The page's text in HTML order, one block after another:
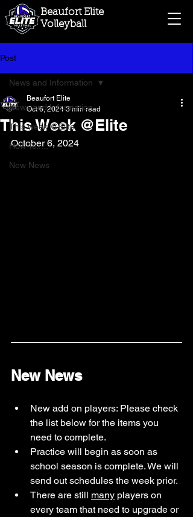
Beaufort Elite
Volleyball
Post
News and Information
This week @Elite
How To.....
New News
News and Information
This Week @Elite
Beaufort Elite
Oct 6, 2024 3 min read
October 6, 2024
New News
New add on players: Please check
the list below for the items you
need to complete.
Practice will begin as soon as
school season is complete. We will
send out schedules the week prior.
There are still many players on
every team that need to upgrade or